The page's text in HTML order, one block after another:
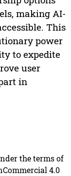
making AI-
This
power
to expedite
user
in
the terms of
4.0